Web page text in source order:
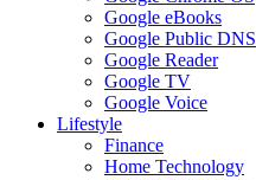
Google eBooks
Google Public DNS
Google Reader
Google TV
Google Voice
Lifestyle
Finance
Home Technology